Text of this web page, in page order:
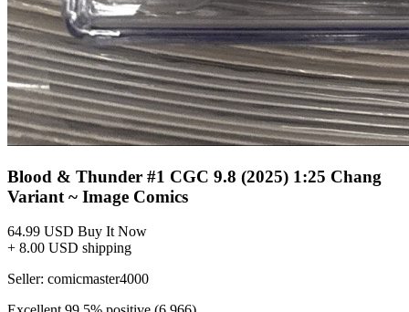
*Clicking on these links and making purchases may earn GoCollect
a commission.
Graded Population
CGC CensusPSA Census